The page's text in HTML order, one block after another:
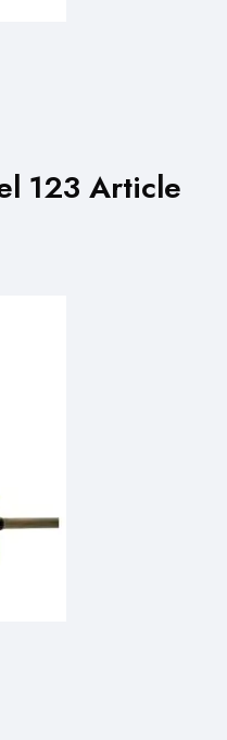
123 Article